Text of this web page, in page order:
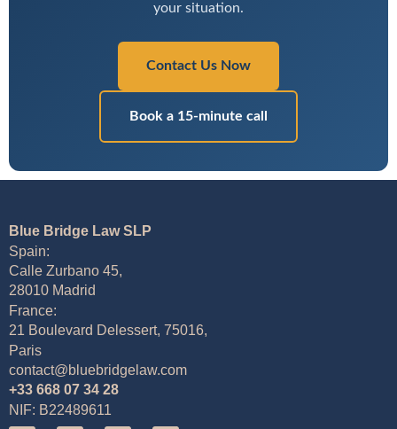
your situation.
Contact Us Now
Book a 15-minute call
Blue Bridge Law SLP
Spain:
Calle Zurbano 45,
28010 Madrid
France:
21 Boulevard Delessert, 75016,
Paris
contact@bluebridgelaw.com
+33 668 07 34 28
NIF: B22489611